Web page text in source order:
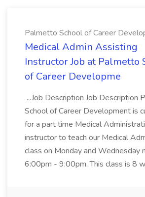
Palmetto School of Career
Medical Admin Assisting
Instructor Job at Palmetto
of Career Developme
...Job Description Job Description
School of Career Development is
for a part time Medical
instructor to teach our Medical
class on Monday and Wednesday
6:00pm - 9:00pm. This class is 8